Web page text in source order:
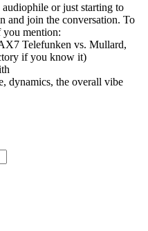
or just starting to
and join the conversation. To
you mention:
Telefunken vs. Mullard,
if you know it)
dynamics, the overall vibe